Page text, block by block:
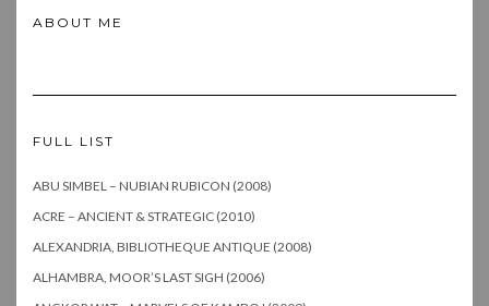
ABOUT ME
FULL LIST
ABU SIMBEL – NUBIAN RUBICON (2008)
ACRE – ANCIENT & STRATEGIC (2010)
ALEXANDRIA, BIBLIOTHEQUE ANTIQUE (2008)
ALHAMBRA, MOOR’S LAST SIGH (2006)